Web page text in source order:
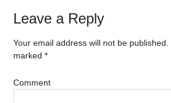
Leave a Reply
Your email address will not be published.
marked*
Comment